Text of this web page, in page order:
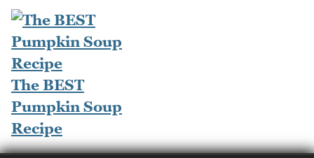
The BEST
Pumpkin Soup
Recipe